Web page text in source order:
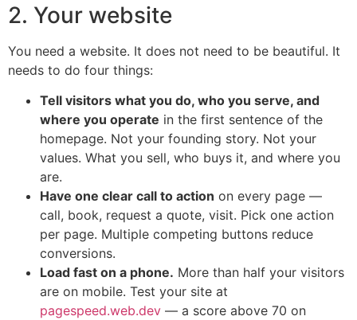
2. Your website
You need a website. It does not need to be beautiful. It
needs to do four things:
Tell visitors what you do, who you serve, and
where you operate in the first sentence of the
homepage. Not your founding story. Not your
values. What you sell, who buys it, and where you
are.
Have one clear call to action on every page —
call, book, request a quote, visit. Pick one action
per page. Multiple competing buttons reduce
conversions.
Load fast on a phone. More than half your visitors
are on mobile. Test your site at
pagespeed.web.dev — a score above 70 on